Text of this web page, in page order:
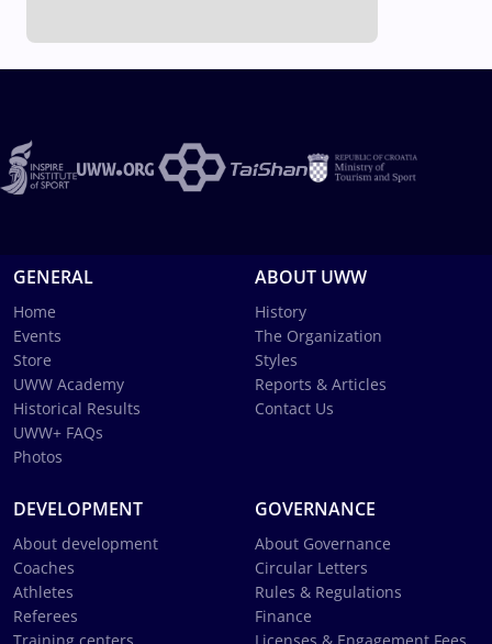
GENERAL
Home
Events
Store
UWW Academy
Historical Results
UWW+ FAQs
Photos
ABOUT UWW
History
The Organization
Styles
Reports & Articles
Contact Us
DEVELOPMENT
About development
Coaches
Athletes
Referees
GOVERNANCE
About Governance
Circular Letters
Rules & Regulations
Finance